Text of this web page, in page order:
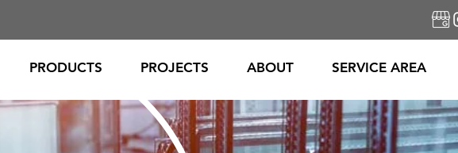
PRODUCTS PROJECTS ABOUT SERVICE AREA